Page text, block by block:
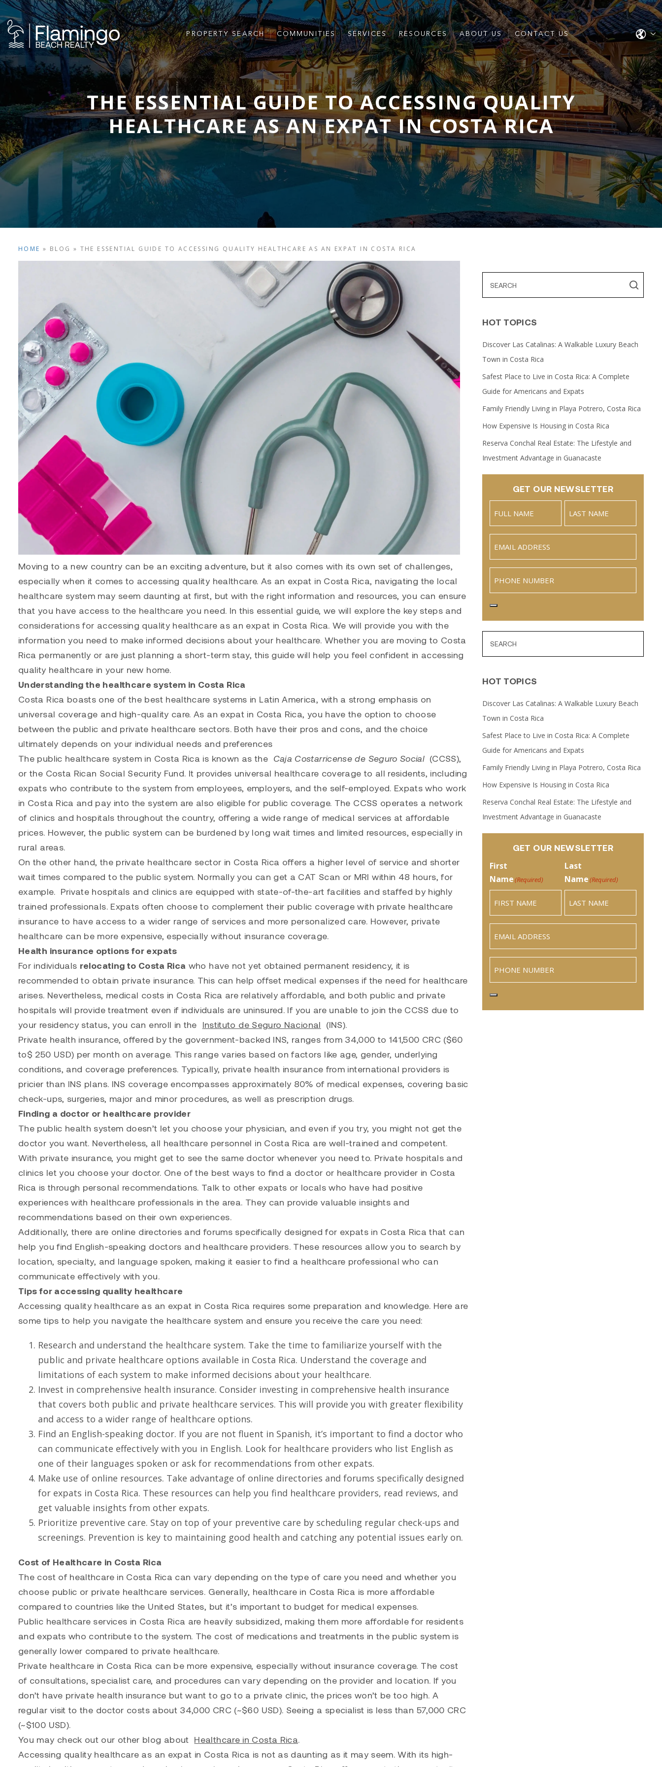
PROPERTY SEARCH COMMUNITIES SERVICES RESOURCES ABOUT US CONTACT US
THE ESSENTIAL GUIDE TO ACCESSING QUALITY
HEALTHCARE AS AN EXPAT IN COSTA RICA
HOME » BLOG » THE ESSENTIAL GUIDE TO ACCESSING QUALITY HEALTHCARE AS AN EXPAT IN COSTA RICA
Moving to a new country can be an exciting adventure, but it also comes with its own set of challenges,
especially when it comes to accessing quality healthcare. As an expat in Costa Rica, navigating the local
healthcare system may seem daunting at first, but with the right information and resources, you can ensure
that you have access to the healthcare you need. In this essential guide, we will explore the key steps and
considerations for accessing quality healthcare as an expat in Costa Rica. We will provide you with the
information you need to make informed decisions about your healthcare. Whether you are moving to Costa
Rica permanently or are just planning a short-term stay, this guide will help you feel confident in accessing
quality healthcare in your new home.
Understanding the healthcare system in Costa Rica
Costa Rica boasts one of the best healthcare systems in Latin America, with a strong emphasis on
universal coverage and high-quality care. As an expat in Costa Rica, you have the option to choose
between the public and private healthcare sectors. Both have their pros and cons, and the choice
ultimately depends on your individual needs and preferences
The public healthcare system in Costa Rica is known as the Caja Costarricense de Seguro Social(CCSS),
or the Costa Rican Social Security Fund. It provides universal healthcare coverage to all residents, including
expats who contribute to the system from employees, employers, and the self-employed. Expats who work
in Costa Rica and pay into the system are also eligible for public coverage. The CCSS operates a network
of clinics and hospitals throughout the country, offering a wide range of medical services at affordable
prices. However, the public system can be burdened by long wait times and limited resources, especially in
rural areas.
On the other hand, the private healthcare sector in Costa Rica offers a higher level of service and shorter
wait times compared to the public system. Normally you can get a CAT Scan or MRI within 48 hours, for
example. Private hospitals and clinics are equipped with state-of-the-art facilities and staffed by highly
trained professionals. Expats often choose to complement their public coverage with private healthcare
insurance to have access to a wider range of services and more personalized care. However, private
healthcare can be more expensive, especially without insurance coverage.
Health insurance options for expats
For individuals relocating to Costa Rica who have not yet obtained permanent residency, it is
recommended to obtain private insurance. This can help offset medical expenses if the need for healthcare
arises. Nevertheless, medical costs in Costa Rica are relatively affordable, and both public and private
hospitals will provide treatment even if individuals are uninsured. If you are unable to join the CCSS due to
your residency status, you can enroll in the Instituto de Seguro Nacional (INS).
Private health insurance, offered by the government-backed INS, ranges from 34,000 to 141,500 CRC ($60
to$ 250 USD) per month on average. This range varies based on factors like age, gender, underlying
conditions, and coverage preferences. Typically, private health insurance from international providers is
pricier than INS plans. INS coverage encompasses approximately 80% of medical expenses, covering basic
check-ups, surgeries, major and minor procedures, as well as prescription drugs.
Finding a doctor or healthcare provider
The public health system doesn’t let you choose your physician, and even if you try, you might not get the
doctor you want. Nevertheless, all healthcare personnel in Costa Rica are well-trained and competent.
With private insurance, you might get to see the same doctor whenever you need to. Private hospitals and
clinics let you choose your doctor. One of the best ways to find a doctor or healthcare provider in Costa
Rica is through personal recommendations. Talk to other expats or locals who have had positive
experiences with healthcare professionals in the area. They can provide valuable insights and
recommendations based on their own experiences.
Additionally, there are online directories and forums specifically designed for expats in Costa Rica that can
help you find English-speaking doctors and healthcare providers. These resources allow you to search by
location, specialty, and language spoken, making it easier to find a healthcare professional who can
communicate effectively with you.
Tips for accessing quality healthcare
Accessing quality healthcare as an expat in Costa Rica requires some preparation and knowledge. Here are
some tips to help you navigate the healthcare system and ensure you receive the care you need:
Research and understand the healthcare system. Take the time to familiarize yourself with the
public and private healthcare options available in Costa Rica. Understand the coverage and
limitations of each system to make informed decisions about your healthcare.
Invest in comprehensive health insurance. Consider investing in comprehensive health insurance
that covers both public and private healthcare services. This will provide you with greater flexibility
and access to a wider range of healthcare options.
Find an English-speaking doctor. If you are not fluent in Spanish, it’s important to find a doctor who
can communicate effectively with you in English. Look for healthcare providers who list English as
one of their languages spoken or ask for recommendations from other expats.
Make use of online resources. Take advantage of online directories and forums specifically designed
for expats in Costa Rica. These resources can help you find healthcare providers, read reviews, and
get valuable insights from other expats.
Prioritize preventive care. Stay on top of your preventive care by scheduling regular check-ups and
screenings. Prevention is key to maintaining good health and catching any potential issues early on.
Cost of Healthcare in Costa Rica
The cost of healthcare in Costa Rica can vary depending on the type of care you need and whether you
choose public or private healthcare services. Generally, healthcare in Costa Rica is more affordable
compared to countries like the United States, but it’s important to budget for medical expenses.
Public healthcare services in Costa Rica are heavily subsidized, making them more affordable for residents
and expats who contribute to the system. The cost of medications and treatments in the public system is
generally lower compared to private healthcare.
Private healthcare in Costa Rica can be more expensive, especially without insurance coverage. The cost
of consultations, specialist care, and procedures can vary depending on the provider and location. If you
don’t have private health insurance but want to go to a private clinic, the prices won’t be too high. A
regular visit to the doctor costs about 34,000 CRC (~$60 USD). Seeing a specialist is less than 57,000 CRC
(~$100 USD).
You may check out our other blog about Healthcare in Costa Rica.
Accessing quality healthcare as an expat in Costa Rica is not as daunting as it may seem. With its high-
HOT TOPICS
Discover Las Catalinas: A Walkable Luxury Beach
Town in Costa Rica
Safest Place to Live in Costa Rica: A Complete
Guide for Americans and Expats
Family Friendly Living in Playa Potrero, Costa Rica
How Expensive Is Housing in Costa Rica
Reserva Conchal Real Estate: The Lifestyle and
Investment Advantage in Guanacaste
GET OUR NEWSLETTER
Full
Name
Last
HOT TOPICS
Discover Las Catalinas: A Walkable Luxury Beach
Town in Costa Rica
Safest Place to Live in Costa Rica: A Complete
Guide for Americans and Expats
Family Friendly Living in Playa Potrero, Costa Rica
How Expensive Is Housing in Costa Rica
Reserva Conchal Real Estate: The Lifestyle and
Investment Advantage in Guanacaste
GET OUR NEWSLETTER
First
Name(Required)
Last
Name(Required)